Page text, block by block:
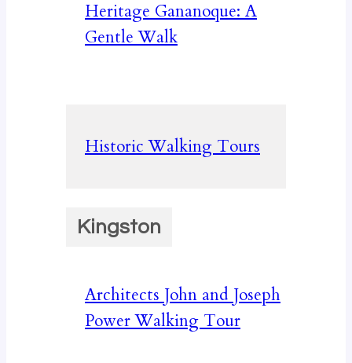
Heritage Gananoque: A
Gentle Walk
Historic Walking Tours
Kingston
Architects John and Joseph
Power Walking Tour